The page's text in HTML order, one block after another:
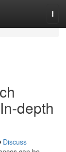
depth
Discuss